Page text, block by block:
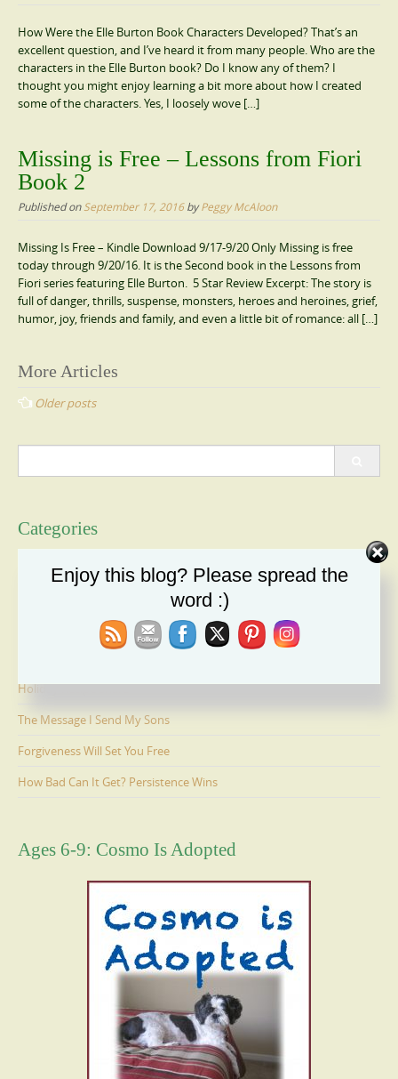
How Were the Elle Burton Book Characters Developed? That’s an
excellent question, and I’ve heard it from many people. Who are the
characters in the Elle Burton book? Do I know any of them? I
thought you might enjoy learning a bit more about how I created
some of the characters. Yes, I loosely wove […]
Missing is Free – Lessons from Fiori
Book 2
Published on September 17, 2016byPeggy McAloon
Missing Is Free – Kindle Download 9/17-9/20 Only Missing is free
today through 9/20/16. It is the Second book in the Lessons from
Fiori series featuring Elle Burton. 5 Star Review Excerpt: The story is
full of danger, thrills, suspense, monsters, heroes and heroines, grief,
humor, joy, friends and family, and even a little bit of romance: all […]
Posts
navigation
More Articles
Older posts
Categories
Recent Posts
Holiday Recipe Share
The Message I Send My Sons
Forgiveness Will Set You Free
How Bad Can It Get? Persistence Wins
Ages 6-9: Cosmo Is Adopted
Enjoy this blog? Please spread the
word :)